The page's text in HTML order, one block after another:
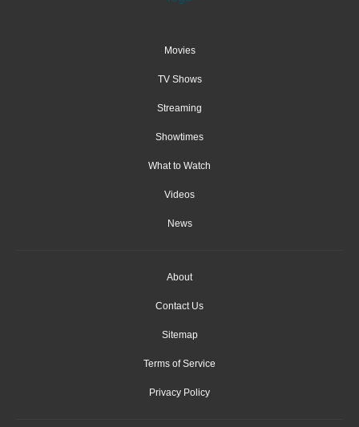
Movies
TV Shows
Streaming
Showtimes
What to Watch
Videos
News
About
Contact Us
Sitemap
Terms of Service
Privacy Policy